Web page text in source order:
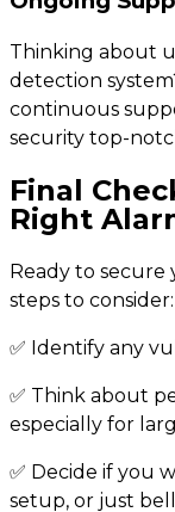
Thinking about
detection
continuous
security top-
Final
Right
Ready to secure
steps to consider:
✅ Identify any
✅ Think about
especially for
✅ Decide if you
setup, or just